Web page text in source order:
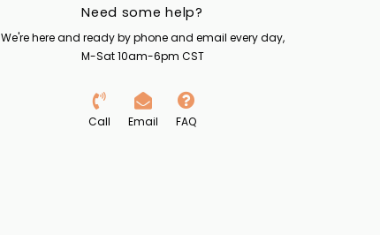
Need some help?
We're here and ready by phone and email every day,
M-Sat 10am-6pm CST
Call Email FAQ